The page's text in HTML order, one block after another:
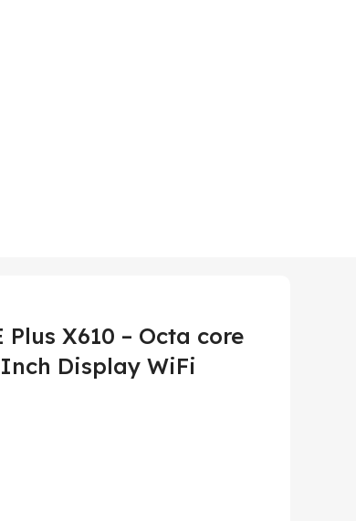
X610 – Octa core
Inch Display WiFi